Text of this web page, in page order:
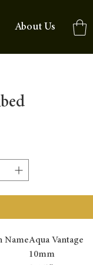
About Us
NameAqua Vantage
10mm